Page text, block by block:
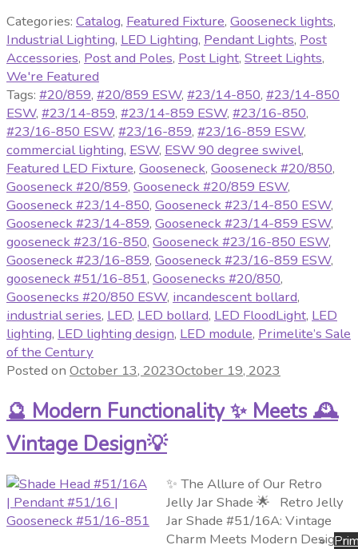
Categories: Catalog, Featured Fixture, Gooseneck lights,
Industrial Lighting, LED Lighting, Pendant Lights, Post
Accessories, Post and Poles, Post Light, Street Lights,
We're Featured
Tags: #20/859, #20/859 ESW, #23/14-850, #23/14-850
ESW, #23/14-859, #23/14-859 ESW, #23/16-850,
#23/16-850 ESW, #23/16-859, #23/16-859 ESW,
commercial lighting, ESW, ESW 90 degree swivel,
Featured LED Fixture, Gooseneck, Gooseneck #20/850,
Gooseneck #20/859, Gooseneck #20/859 ESW,
Gooseneck #23/14-850, Gooseneck #23/14-850 ESW,
Gooseneck #23/14-859, Gooseneck #23/14-859 ESW,
gooseneck #23/16-850, Gooseneck #23/16-850 ESW,
Gooseneck #23/16-859, Gooseneck #23/16-859 ESW,
gooseneck #51/16-851, Goosenecks #20/850,
Goosenecks #20/850 ESW, incandescent bollard,
industrial series, LED, LED bollard, LED FloodLight, LED
lighting, LED lighting design, LED module, Primelite’s Sale
of the Century
Posted on October 13, 2023October 19, 2023
🔮 Modern Functionality ✨ Meets 🕰️
Vintage Design💡
✨ The Allure of Our Retro
Jelly Jar Shade 🌟 Retro Jelly
Jar Shade #51/16A: Vintage
Charm Meets Modern Design